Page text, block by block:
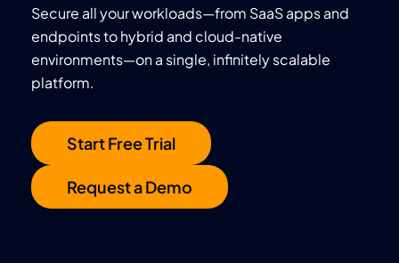
Secure all your workloads—from SaaS apps and
endpoints to hybrid and cloud-native
environments—on a single, infinitely scalable
platform.
Start Free Trial
Request a Demo